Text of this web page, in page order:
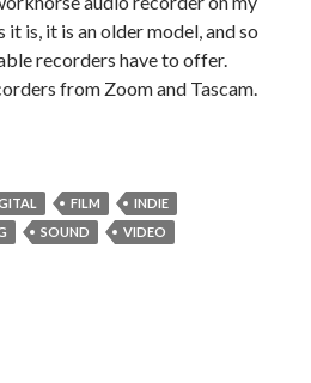
is, it is an older model, and so
recorders have to offer.
from Zoom and Tascam.
for Filmmakers
FILM
INDIE
SOUND VIDEO